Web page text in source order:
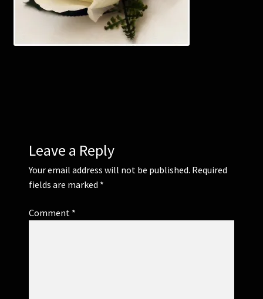
Corsages and Buttonholes
School Balls Gallery
Contact Us
Leave a Reply
Your email address will not be published. Required
fields are marked *
Comment *